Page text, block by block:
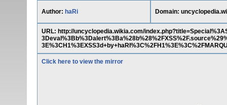
Author: haRi Domain:
URL: http://uncyclopedia.wikia.com/
Click here to view the mirror